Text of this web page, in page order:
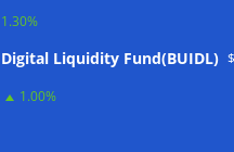
1.30%
Liquidity Fund(BUIDL)
1.00%